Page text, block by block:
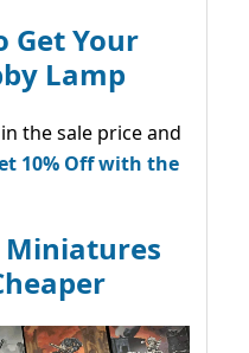
Get Your
Lamp
the sale price and
10% Off with the